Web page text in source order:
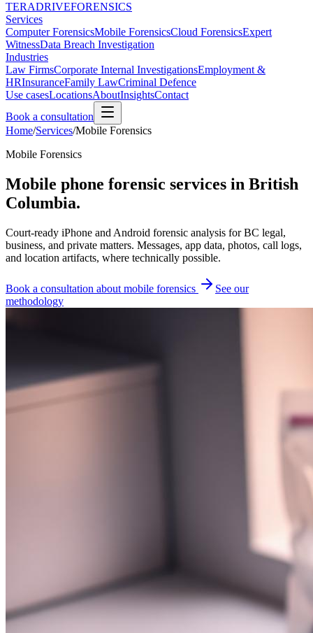
TERADRIVEFORENSICS
Services
Computer ForensicsMobile ForensicsCloud ForensicsExpert
WitnessData Breach Investigation
Industries
Law FirmsCorporate Internal InvestigationsEmployment &
HRInsuranceFamily LawCriminal Defence
Use casesLocationsAboutInsightsContact
Book a consultation
Home/Services/Mobile Forensics
Mobile Forensics
Mobile phone forensic services in British
Columbia.
Court-ready iPhone and Android forensic analysis for BC legal,
business, and private matters. Messages, app data, photos, call logs,
and location artifacts, where technically possible.
Book a consultation about mobile forensics
See our
methodology